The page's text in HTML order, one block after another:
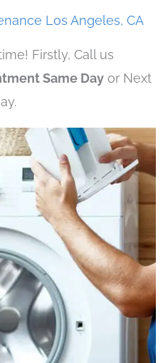
Los Angeles, CA
Firstly, Call us
Same Day or Next